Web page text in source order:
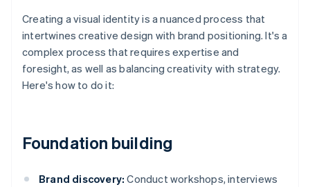
Creating a visual identity is a nuanced process that
intertwines creative design with brand positioning. It's a
complex process that requires expertise and
foresight, as well as balancing creativity with strategy.
Here's how to do it:
Foundation building
Brand discovery: Conduct workshops, interviews